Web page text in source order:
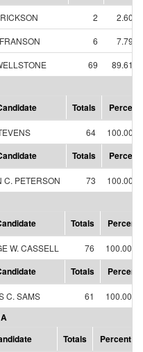
2
2.60%
6
7.79%
69 89.61%
Totals Percent
64 100.00%
Totals Percent
C. PETERSON 73 100.00%
Totals Percent
W. CASSELL 76 100.00%
Totals Percent
C. SAMS 61 100.00%
Totals Percent